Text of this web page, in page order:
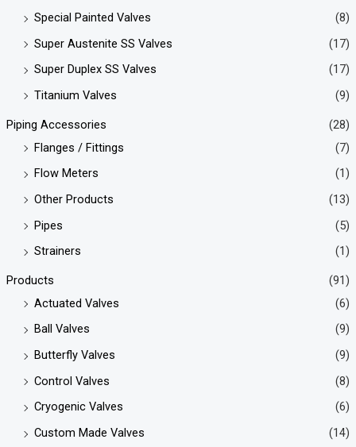
Special Painted Valves
(8)
Super Austenite SS Valves
(17)
Super Duplex SS Valves
(17)
Titanium Valves
(9)
Piping Accessories
(28)
Flanges / Fittings
(7)
Flow Meters
(1)
Other Products
(13)
Pipes
(5)
Strainers
(1)
Products
(91)
Actuated Valves
(6)
Ball Valves
(9)
Butterfly Valves
(9)
Control Valves
(8)
Cryogenic Valves
(6)
Custom Made Valves
(14)